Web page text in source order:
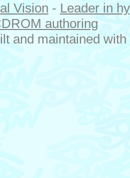
Vision - Leader in
authoring
and maintained with